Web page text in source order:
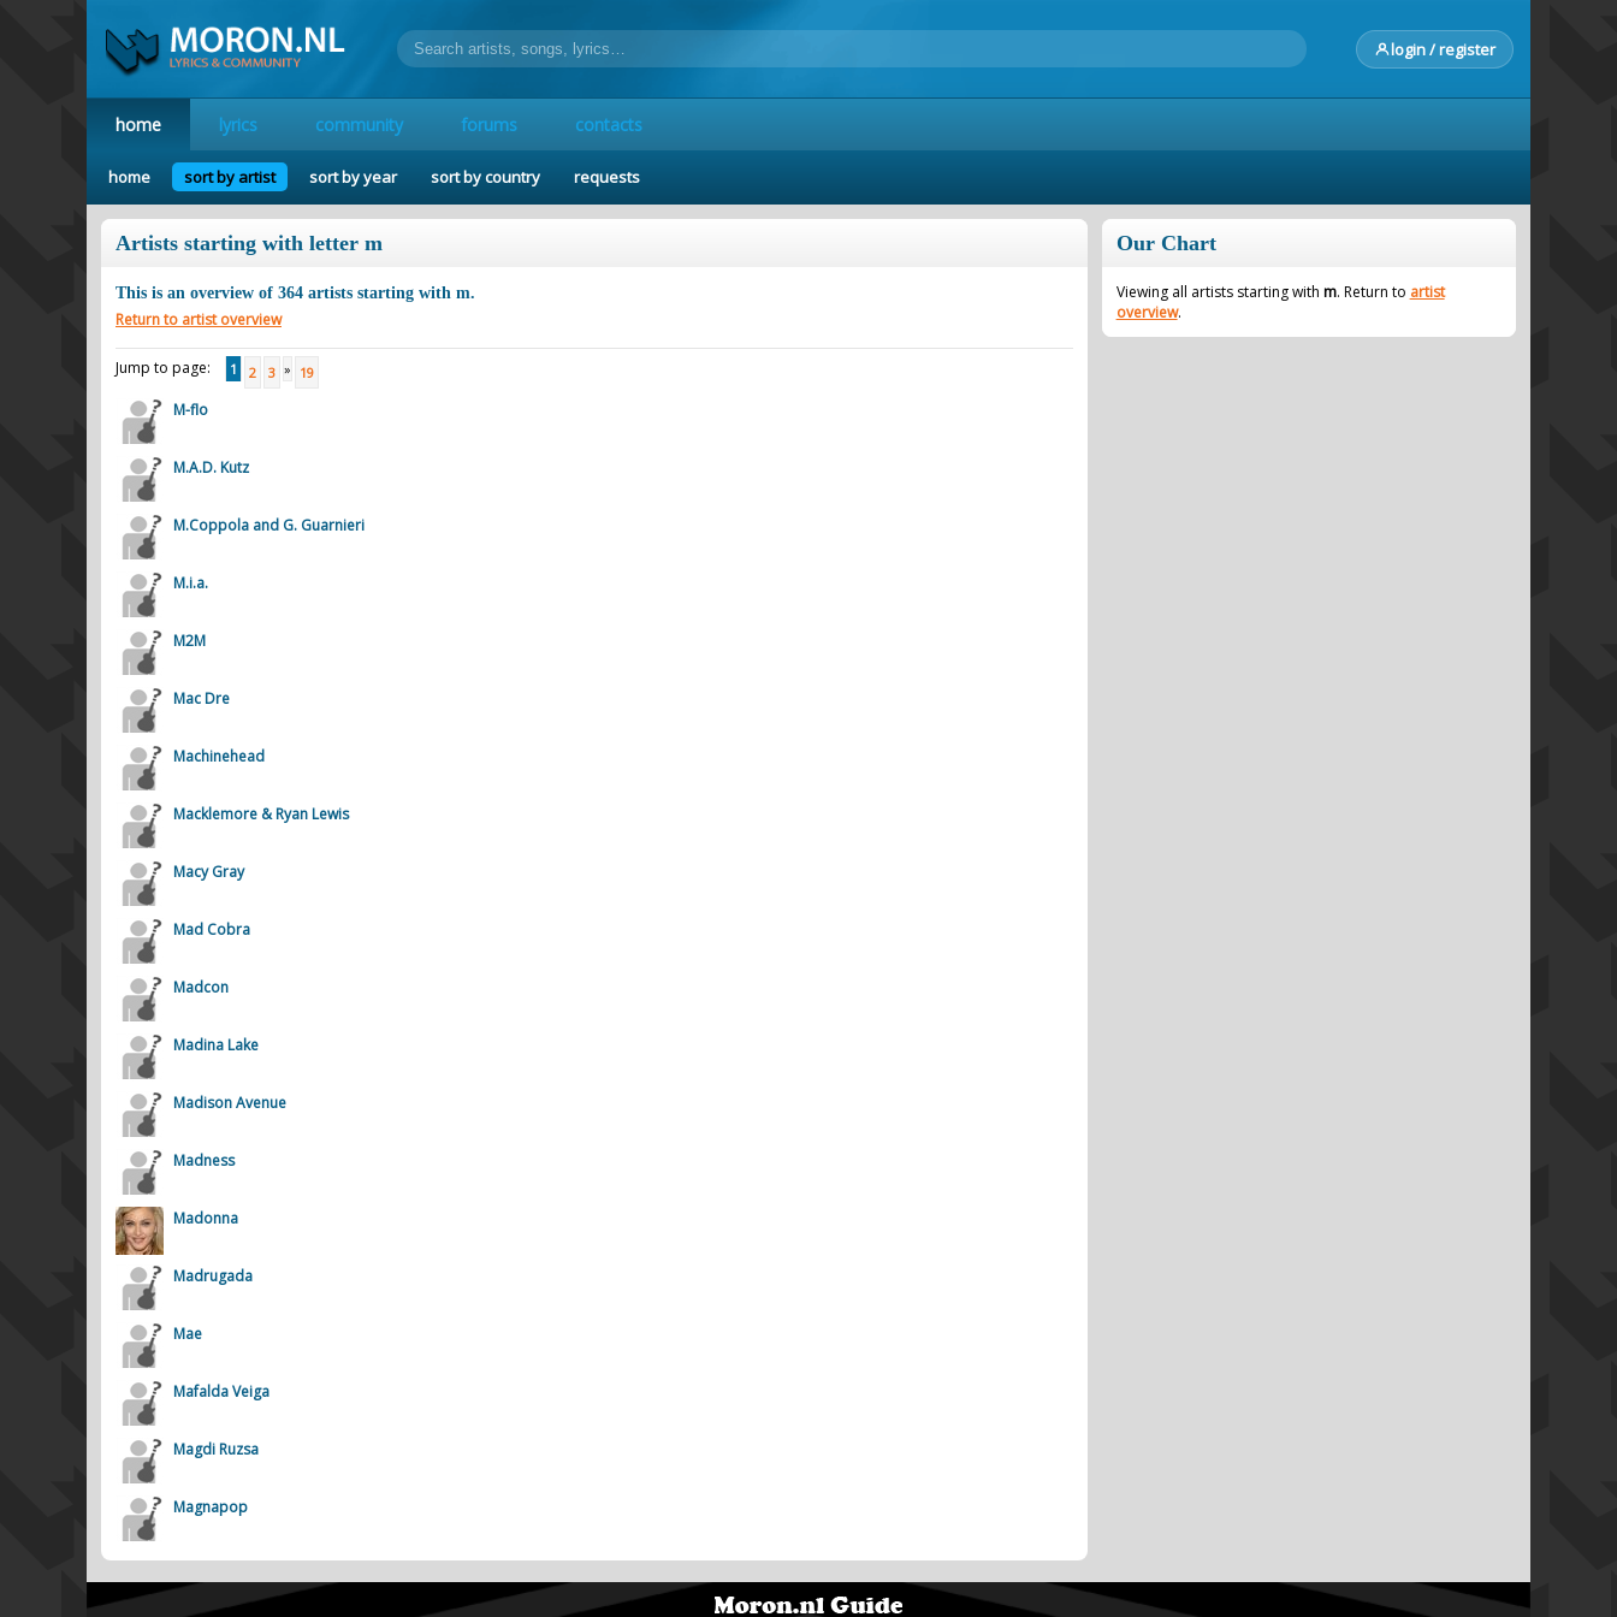
login / register
home lyrics community forums contacts
home sort by artist sort by year sort by country requests
Artists starting with letter m
This is an overview of 364 artists starting with m.
Return to artist overview
Jump to page: 1 2 3 » 19
M-flo
M.A.D. Kutz
M.Coppola and G. Guarnieri
M.i.a.
M2M
Mac Dre
Machinehead
Macklemore & Ryan Lewis
Macy Gray
Mad Cobra
Madcon
Madina Lake
Madison Avenue
Madness
Madonna
Madrugada
Mae
Mafalda Veiga
Magdi Ruzsa
Magnapop
Our Chart
Viewing all artists starting with m. Return to artist
overview.